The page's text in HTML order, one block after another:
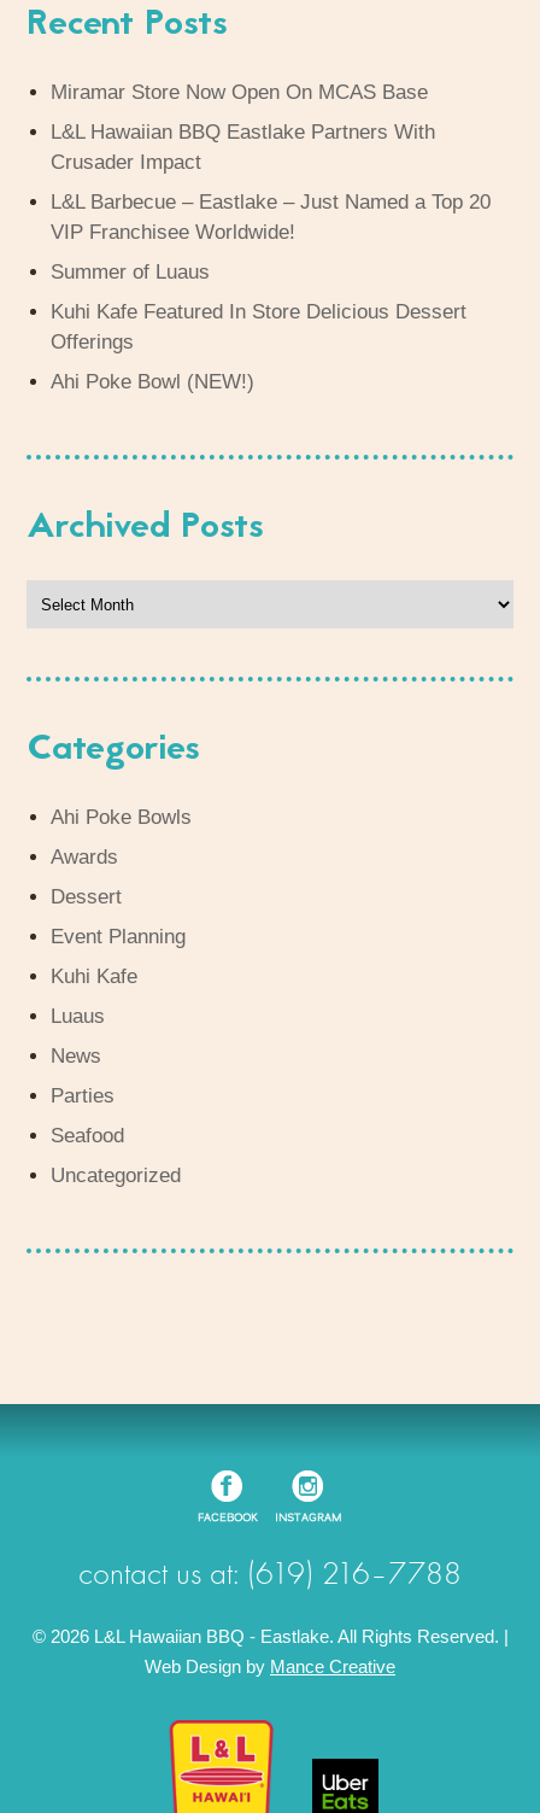
Recent Posts
Miramar Store Now Open On MCAS Base
L&L Hawaiian BBQ Eastlake Partners With
Crusader Impact
L&L Barbecue – Eastlake – Just Named a Top 20
VIP Franchisee Worldwide!
Summer of Luaus
Kuhi Kafe Featured In Store Delicious Dessert
Offerings
Ahi Poke Bowl (NEW!)
Archived Posts
Archived
Posts
Categories
Ahi Poke Bowls
Awards
Dessert
Event Planning
Kuhi Kafe
Luaus
News
Parties
Seafood
Uncategorized
contact us at: (619) 216–7788
© 2026 L&L Hawaiian BBQ - Eastlake. All Rights Reserved. |
Web Design by Mance Creative